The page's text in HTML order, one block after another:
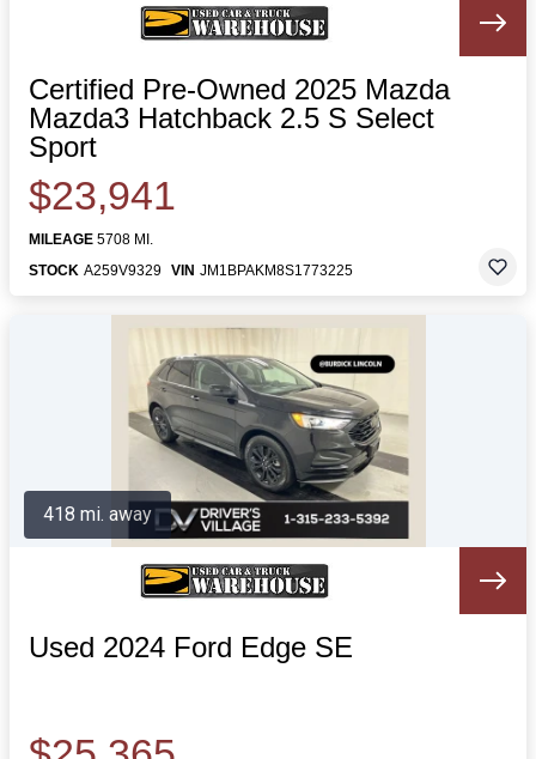
Certified Pre-Owned 2025 Mazda
Mazda3 Hatchback 2.5 S Select
Sport
$23,941
MILEAGE 5708 MI.
STOCK A259V9329 VIN JM1BPAKM8S1773225
Used 2024 Ford Edge SE
418 mi. away